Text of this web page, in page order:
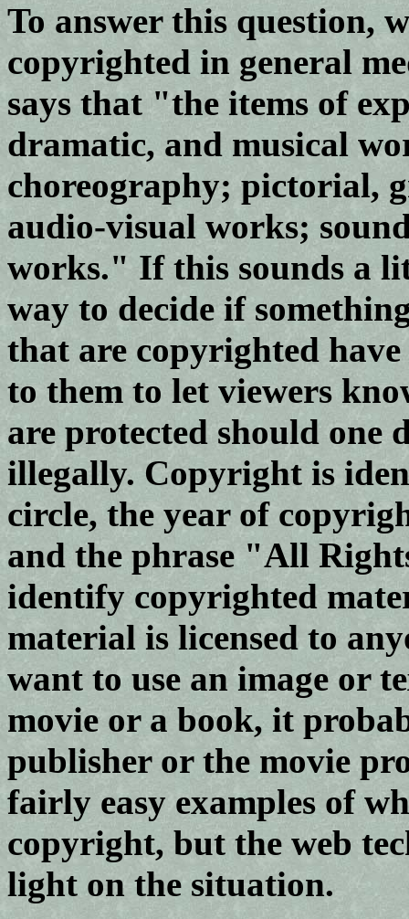
To answer this question,
copyrighted in general
says that "the items of
dramatic, and musical
choreography; pictorial,
audio-visual works;
works." If this sounds a
way to decide if
that are copyrighted
to them to let viewers
are protected should one
illegally. Copyright is
circle, the year of
and the phrase "All
identify copyrighted
material is licensed to
want to use an image or
movie or a book, it
publisher or the movie
fairly easy examples of
copyright, but the web
light on the situation.